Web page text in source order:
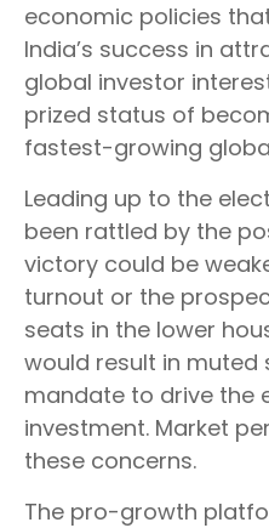
economic policies
India’s success in
global investor
prized status of
fastest-growing
Leading up to the
been rattled by the
victory could be
turnout or the
seats in the lower
would result in muted
mandate to drive the
investment. Market
these concerns.
The pro-growth